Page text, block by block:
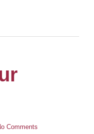
Comments